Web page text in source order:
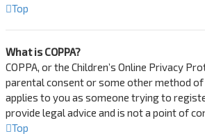
Top
What is COPPA?
COPPA, or the Children’s Online Privacy
parental consent or some other method
applies to you as someone trying to
provide legal advice and is not a point of
Top